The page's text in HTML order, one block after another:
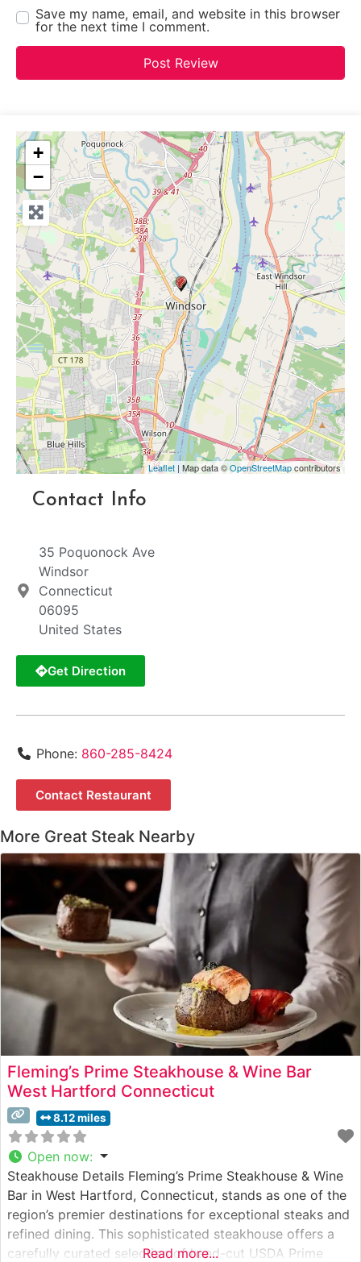
Save my name, email, and website in this browser
for the next time I comment.
+
−
Leaflet | Map data ©OpenStreetMapcontributors
Contact Info
35 Poquonock Ave
Windsor
Connecticut
06095
United States
Get Direction
Phone: 860-285-8424
Contact Restaurant
More Great Steak Nearby
Fleming’s Prime Steakhouse & Wine Bar
West Hartford Connecticut
8.12 miles
Open now:
Steakhouse Details Fleming’s Prime Steakhouse & Wine
Bar in West Hartford, Connecticut, stands as one of the
region’s premier destinations for exceptional steaks and
refined dining. This sophisticated steakhouse offers a
carefully curated selection of hand-cut USDA Prime
Read more...